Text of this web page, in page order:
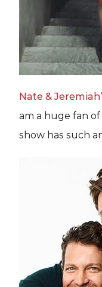
Nate & Jeremiah
am a huge fan
show has such